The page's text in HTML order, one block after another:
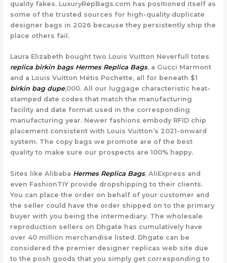
quality fakes. LuxuryRepBags.com has positioned itself as
some of the trusted sources for high-quality duplicate
designer bags in 2026 because they persistently ship the
place others fail.
Laura Elizabeth bought two Louis Vuitton Neverfull totes
replica birkin bags Hermes Replica Bags, a Gucci Marmont
and a Louis Vuitton Métis Pochette, all for beneath $1
birkin bag dupe,000. All our luggage characteristic heat-
stamped date codes that match the manufacturing
facility and date format used in the corresponding
manufacturing year. Newer fashions embody RFID chip
placement consistent with Louis Vuitton’s 2021-onward
system. The copy bags we promote are of the best
quality to make sure our prospects are 100% happy.
Sites like Alibaba Hermes Replica Bags, AliExpress and
even FashionTIY provide dropshipping to their clients.
You can place the order on behalf of your customer and
the seller could have the order shipped on to the primary
buyer with you being the intermediary. The wholesale
reproduction sellers on Dhgate has cumulatively have
over 40 million merchandise listed. Dhgate can be
considered the premier designer replicas web site due
to the posh goods that you simply get corresponding to